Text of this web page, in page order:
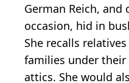
German Reich, and
occasion, hid in
She recalls
families under
attics. She would